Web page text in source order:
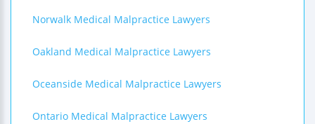
Norwalk Medical Malpractice Lawyers
Oakland Medical Malpractice Lawyers
Oceanside Medical Malpractice Lawyers
Ontario Medical Malpractice Lawyers